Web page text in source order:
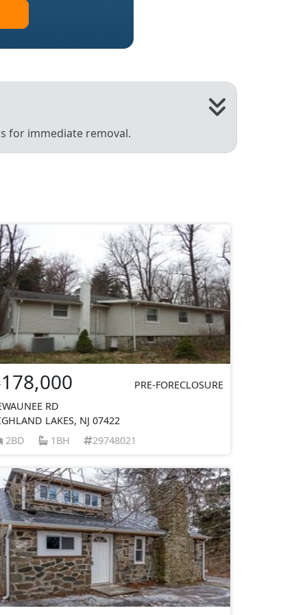
for immediate removal.
PRE-FORECLOSURE
RD
LAKES, NJ 07422
2BD
1BH 29748021